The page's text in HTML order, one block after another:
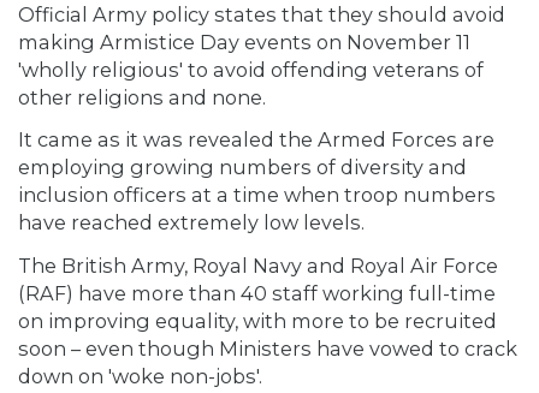
Official Army policy states that they should avoid
making Armistice Day events on November 11
'wholly religious' to avoid offending veterans of
other religions and none.
It came as it was revealed the Armed Forces are
employing growing numbers of diversity and
inclusion officers at a time when troop numbers
have reached extremely low levels.
The British Army, Royal Navy and Royal Air Force
(RAF) have more than 40 staff working full-time
on improving equality, with more to be recruited
soon – even though Ministers have vowed to crack
down on 'woke non-jobs'.